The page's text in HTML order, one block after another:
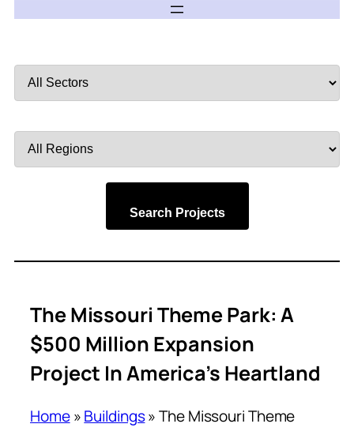
by
by
Search Projects
The Missouri Theme Park: A
$500 Million Expansion
Project In America’s Heartland
Home»Buildings»The Missouri Theme